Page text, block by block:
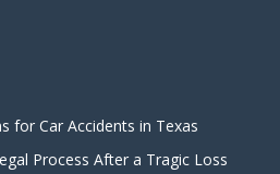
for Car Accidents in Texas
Process After a Tragic Loss